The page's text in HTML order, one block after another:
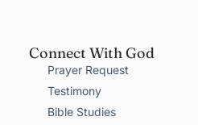
Connect With God
Prayer Request
Testimony
Bible Studies